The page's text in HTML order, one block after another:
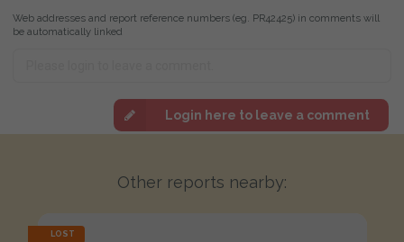
Web addresses and report reference numbers (eg. PR42425) in comments will
be automatically linked
Login here to leave a comment
Other reports nearby:
LOST